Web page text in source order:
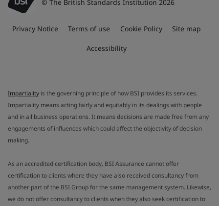
© The British Standards Institution 2026
Privacy Notice Terms of use Cookie Policy Site map
Accessibility
Impartiality is the governing principle of how BSI provides its services.
Impartiality means acting fairly and equitably in its dealings with people
and in all business operations. It means decisions are made free from any
engagements of influences which could affect the objectivity of decision
making.
As an accredited certification body, BSI Assurance cannot offer
certification to clients where they have also received consultancy from
another part of the BSI Group for the same management system. Likewise,
we do not offer consultancy to clients when they also seek certification to